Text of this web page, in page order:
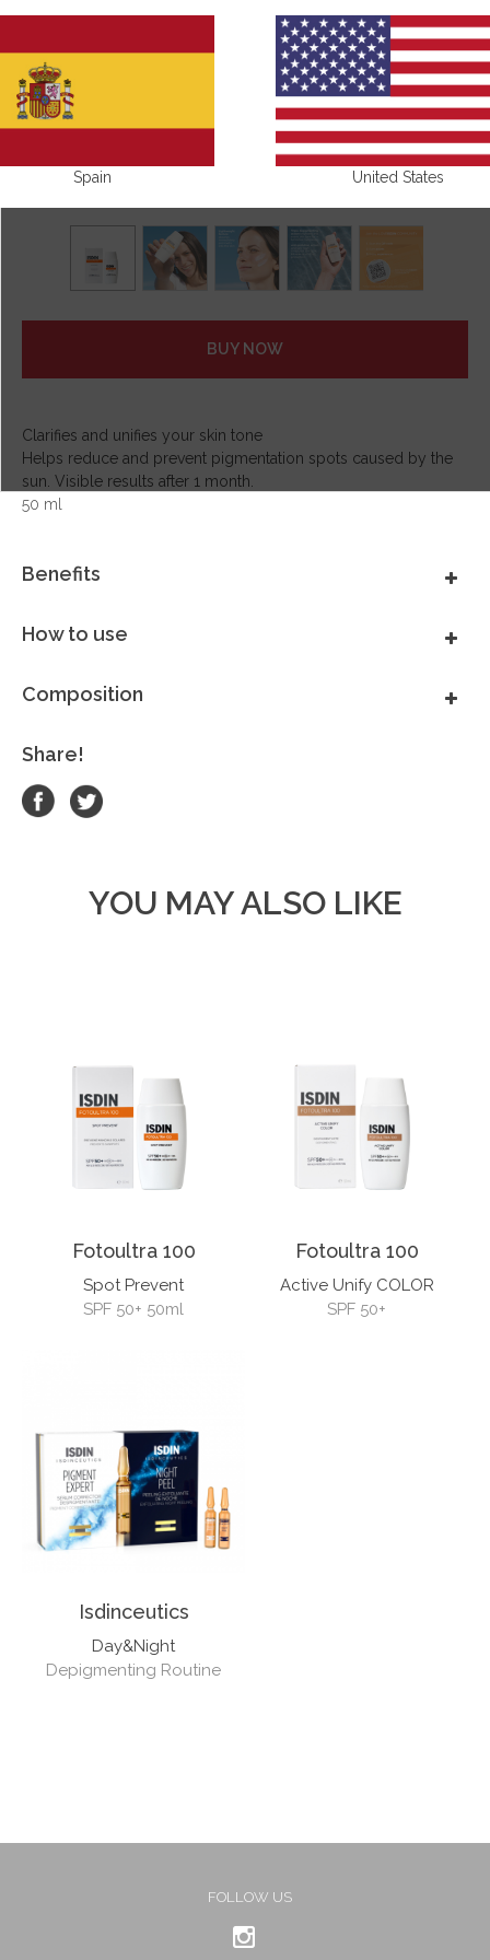
BUY NOW
Clarifies and unifies your skin tone
Helps reduce and prevent pigmentation spots caused by the
sun. Visible results after 1 month.
50 ml
Benefits
How to use
Composition
Share!
YOU MAY ALSO LIKE
Fotoultra 100
Spot Prevent
SPF 50+ 50ml
Fotoultra 100
Active Unify COLOR
SPF 50+
Isdinceutics
Day&Night
Depigmenting Routine
FOLLOW US
Spain United States